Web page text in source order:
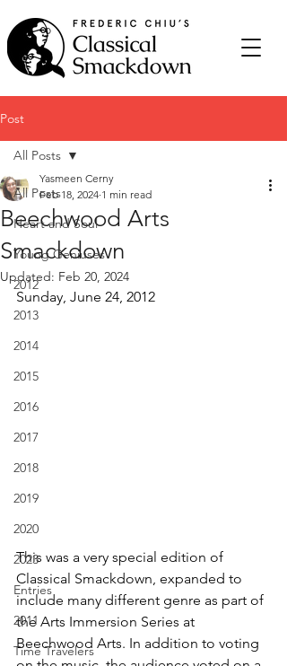
Post
All Posts
Heart and Soul
Young Geniuses
2012
2013
2014
2015
2016
2017
2018
2019
2020
2023
Entries
2011
Time Travelers
All Posts
Beechwood Arts
Smackdown
Yasmeen Cerny
Feb 18, 2024 1 min read
Updated: Feb 20, 2024
Sunday, June 24, 2012
This was a very special edition of
Classical Smackdown, expanded to
include many different genre as part of
the Arts Immersion Series at
Beechwood Arts. In addition to voting